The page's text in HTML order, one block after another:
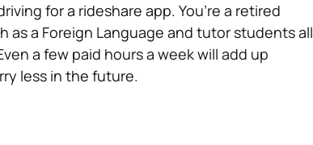
for a rideshare app. You’re a retired
a Foreign Language and tutor students all
a few paid hours a week will add up
less in the future.